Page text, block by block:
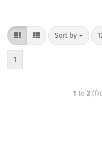
Sort by
1
1 to 2